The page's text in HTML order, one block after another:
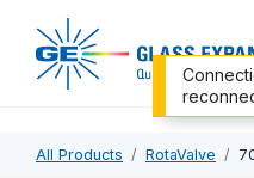
All Products RotaValve